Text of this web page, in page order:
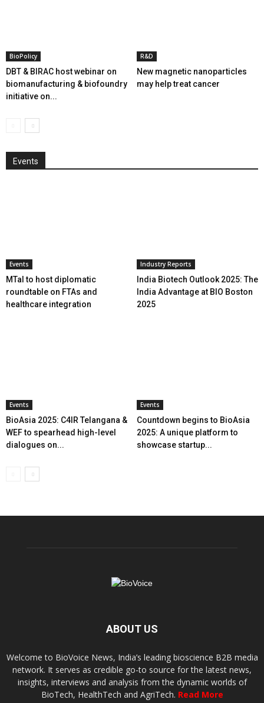
BioPolicy
DBT & BIRAC host webinar on
biomanufacturing & biofoundry
initiative on...
R&D
New magnetic nanoparticles
may help treat cancer
Events
Events
MTaI to host diplomatic
roundtable on FTAs and
healthcare integration
Industry Reports
India Biotech Outlook 2025: The
India Advantage at BIO Boston
2025
Events
BioAsia 2025: C4IR Telangana &
WEF to spearhead high-level
dialogues on...
Events
Countdown begins to BioAsia
2025: A unique platform to
showcase startup...
ABOUT US
Welcome to BioVoice News, India’s leading bioscience B2B media
network. It serves as credible go-to source for the latest news,
insights, interviews and analysis from the dynamic worlds of
BioTech, HealthTech and AgriTech. Read More